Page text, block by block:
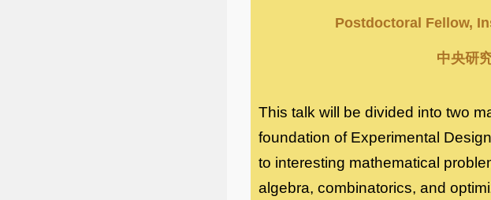
Postdoctoral Fellow,
中央研
This talk will be divided into two
foundation of Experimental
to interesting mathematical
algebra, combinatorics, and